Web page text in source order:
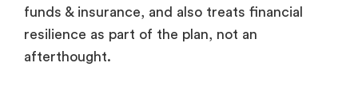
funds & insurance, and also treats financial
resilience as part of the plan, not an
afterthought.